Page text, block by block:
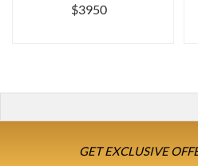
$3950
GET EXCLUSIVE